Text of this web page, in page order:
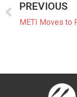
PREVIOUS